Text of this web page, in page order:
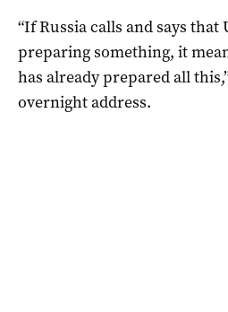
“If Russia calls and says
preparing something, it
has already prepared all
overnight address.